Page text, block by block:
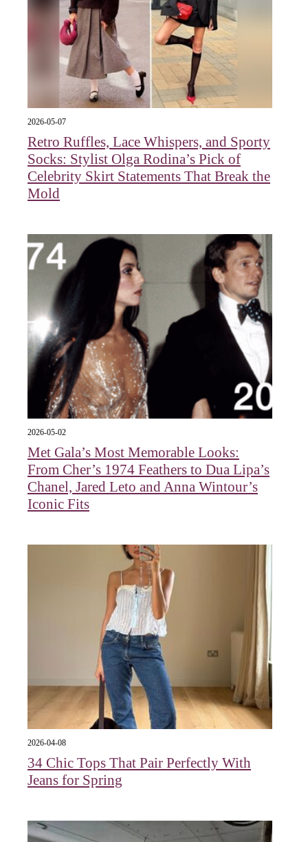
2026-05-07
Retro Ruffles, Lace Whispers, and Sporty
Socks: Stylist Olga Rodina’s Pick of
Celebrity Skirt Statements That Break the
Mold
2026-05-02
Met Gala’s Most Memorable Looks:
From Cher’s 1974 Feathers to Dua Lipa’s
Chanel, Jared Leto and Anna Wintour’s
Iconic Fits
2026-04-08
34 Chic Tops That Pair Perfectly With
Jeans for Spring